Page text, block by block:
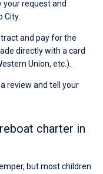
your request and
City.
and pay for the
directly with a card
Union, etc.).
review and tell your
charter in
but most children